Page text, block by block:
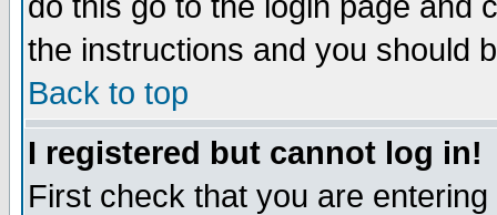
the instructions and you should
Back to top
I registered but cannot log in!
First check that you are